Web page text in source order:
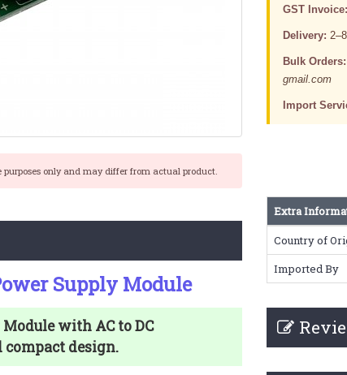
only and may differ from actual product.
GST Invoice:
Delivery:
Bulk Orders:
gmail.com
Import
Supply Module
with AC to DC
design.
Extra
Country of
Imported By